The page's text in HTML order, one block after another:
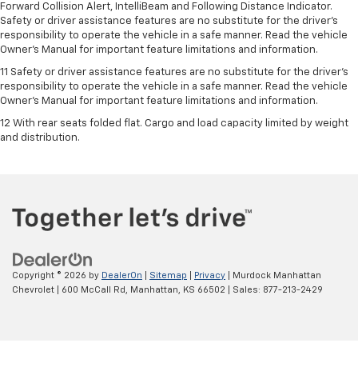
Forward Collision Alert, IntelliBeam and Following Distance Indicator.
Safety or driver assistance features are no substitute for the driver's
responsibility to operate the vehicle in a safe manner. Read the vehicle
Owner’s Manual for important feature limitations and information.
11 Safety or driver assistance features are no substitute for the driver's
responsibility to operate the vehicle in a safe manner. Read the vehicle
Owner's Manual for important feature limitations and information.
12 With rear seats folded flat. Cargo and load capacity limited by weight
and distribution.
Copyright © 2026 by DealerOn Sitemap Privacy | Murdock Manhattan
Chevrolet
600 McCall Rd, Manhattan, KS 66502 | Sales: 877-213-2429